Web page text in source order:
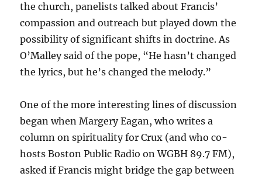
the church, panelists talked about Francis’
compassion and outreach but played down the
possibility of significant shifts in doctrine. As
O’Malley said of the pope, “He hasn’t changed
the lyrics, but he’s changed the melody.”
One of the more interesting lines of discussion
began when Margery Eagan, who writes a
column on spirituality for Crux (and who co-
hosts Boston Public Radio on WGBH 89.7 FM),
asked if Francis might bridge the gap between